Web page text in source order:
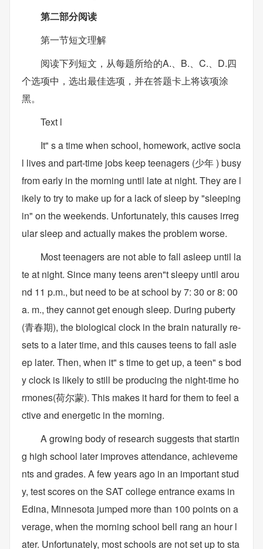
第二部分阅读
第一节短文理解
阅读下列短文，从每题所给的A.、B.、C.、D.四
个选项中，选出最佳选项，并在答题卡上将该项涂
黑。
Text l
It" s a time when school, homework, active socia
l lives and part-time jobs keep teenagers (少年 ) busy
from early in the morning until late at night. They are l
ikely to try to make up for a lack of sleep by "sleeping
in" on the weekends. Unfortunately, this causes irreg
ular sleep and actually makes the problem worse.
Most teenagers are not able to fall asleep until la
te at night. Since many teens aren"t sleepy until arou
nd 11 p.m., but need to be at school by 7: 30 or 8: 00
a. m., they cannot get enough sleep. During puberty
(青春期), the biological clock in the brain naturally re-
sets to a later time, and this causes teens to fall asle
ep later. Then, when it" s time to get up, a teen" s bod
y clock is likely to still be producing the night-time ho
rmones(荷尔蒙). This makes it hard for them to feel a
ctive and energetic in the morning.
A growing body of research suggests that startin
g high school later improves attendance, achieveme
nts and grades. A few years ago in an important stud
y, test scores on the SAT college entrance exams in
Edina, Minnesota jumped more than 100 points on a
verage, when the morning school bell rang an hour l
ater. Unfortunately, most schools are not set up to sta